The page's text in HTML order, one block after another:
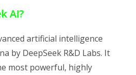
AI?
artificial intelligence
by DeepSeek R&D Labs. It
most powerful, highly